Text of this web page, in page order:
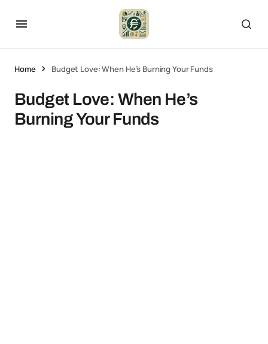
Home Budget Love: When He’s Burning Your Funds
Budget Love: When He’s
Burning Your Funds